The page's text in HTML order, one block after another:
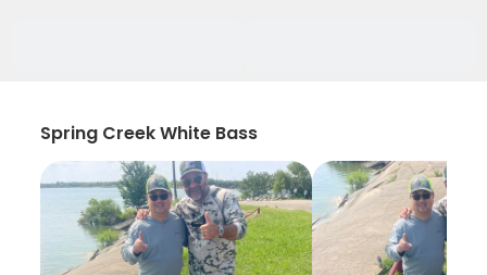
Spring Creek White Bass